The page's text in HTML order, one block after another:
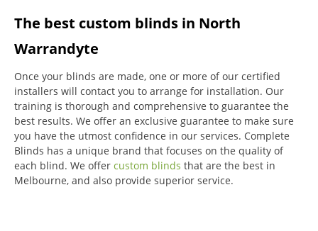
The best custom blinds in North
Warrandyte
Once your blinds are made, one or more of our certified
installers will contact you to arrange for installation. Our
training is thorough and comprehensive to guarantee the
best results. We offer an exclusive guarantee to make sure
you have the utmost confidence in our services. Complete
Blinds has a unique brand that focuses on the quality of
each blind. We offer custom blinds that are the best in
Melbourne, and also provide superior service.